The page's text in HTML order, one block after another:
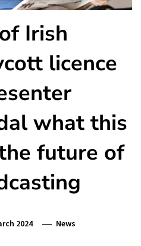
Irish
licence
what this
future of
2024 News